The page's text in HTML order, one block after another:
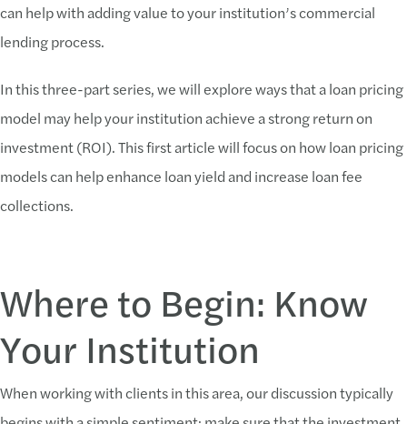
can help with adding value to your institution’s commercial
lending process.
In this three-part series, we will explore ways that a loan pricing
model may help your institution achieve a strong return on
investment (ROI). This first article will focus on how loan pricing
models can help enhance loan yield and increase loan fee
collections.
Where to Begin: Know
Your Institution
When working with clients in this area, our discussion typically